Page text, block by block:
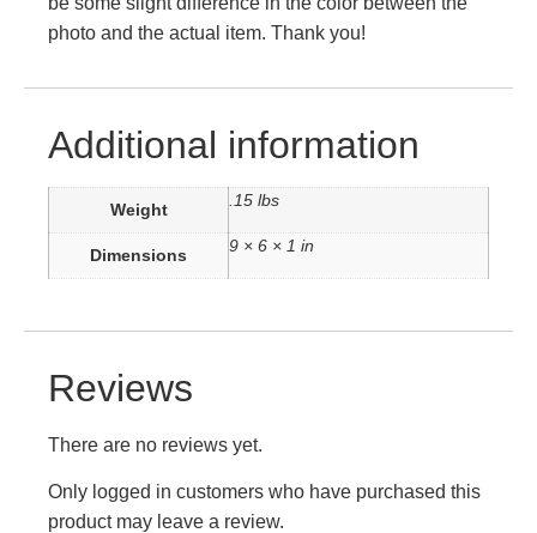
photo and the actual item. Thank you!
Additional information
Weight .15 lbs
Dimensions 9 × 6 × 1 in
Reviews
There are no reviews yet.
Only logged in customers who have purchased this
product may leave a review.